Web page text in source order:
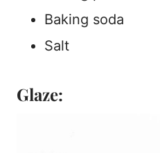
Baking soda
Salt
Glaze: